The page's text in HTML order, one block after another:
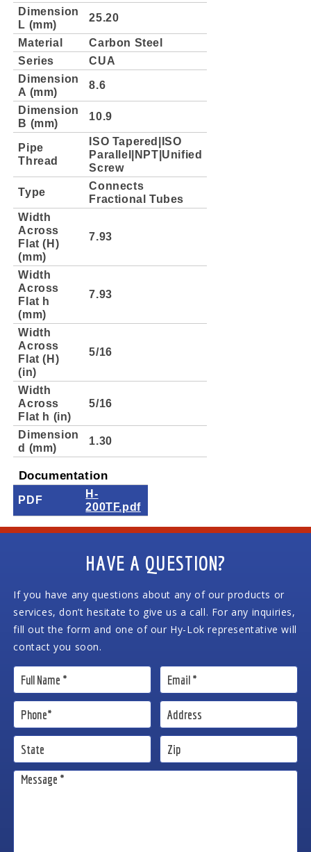
Dimension
L (mm)
25.20
Material
Carbon Steel
Series
CUA
Dimension
A (mm)
8.6
Dimension
B (mm)
10.9
Pipe
Thread
ISO Tapered|ISO
Parallel|NPT|Unified
Screw
Type
Connects
Fractional Tubes
Width
Across
Flat (H)
(mm)
7.93
Width
Across
Flat h
(mm)
7.93
Width
Across
Flat (H)
(in)
5/16
Width
Across
Flat h (in)
5/16
Dimension
d (mm)
1.30
Documentation
PDF
H-
200TF.pdf
HAVE A QUESTION?
If you have any questions about any of our products or
services, don’t hesitate to give us a call. For any inquiries,
fill out the form and one of our Hy-Lok representative will
contact you soon.